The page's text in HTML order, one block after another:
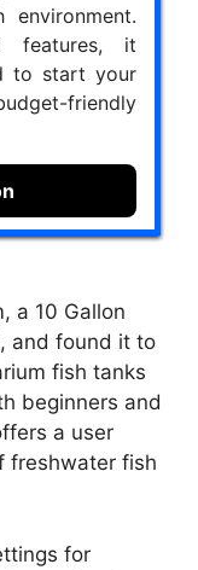
features, it
to start your
friendly
a 10 Gallon
and found it to
fish tanks
beginners and
a user
freshwater fish
for